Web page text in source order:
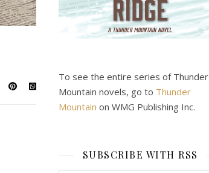
To see the entire series of Thunder
Mountain novels, go to Thunder
Mountain on WMG Publishing Inc.
SUBSCRIBE WITH RSS